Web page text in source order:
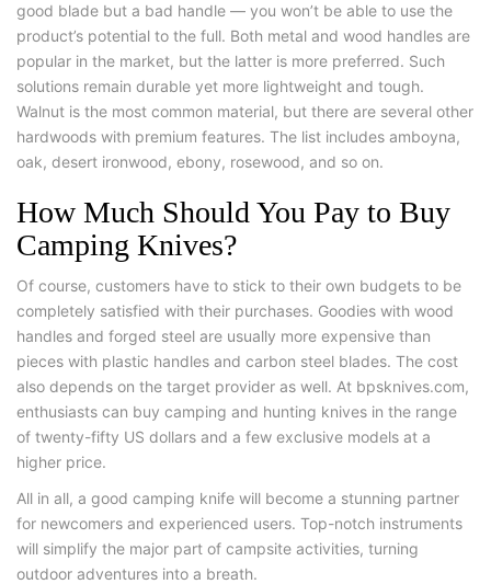
good blade but a bad handle — you won’t be able to use the
product’s potential to the full. Both metal and wood handles are
popular in the market, but the latter is more preferred. Such
solutions remain durable yet more lightweight and tough.
Walnut is the most common material, but there are several other
hardwoods with premium features. The list includes amboyna,
oak, desert ironwood, ebony, rosewood, and so on.
How Much Should You Pay to Buy
Camping Knives?
Of course, customers have to stick to their own budgets to be
completely satisfied with their purchases. Goodies with wood
handles and forged steel are usually more expensive than
pieces with plastic handles and carbon steel blades. The cost
also depends on the target provider as well. At bpsknives.com,
enthusiasts can buy camping and hunting knives in the range
of twenty-fifty US dollars and a few exclusive models at a
higher price.
All in all, a good camping knife will become a stunning partner
for newcomers and experienced users. Top-notch instruments
will simplify the major part of campsite activities, turning
outdoor adventures into a breath.